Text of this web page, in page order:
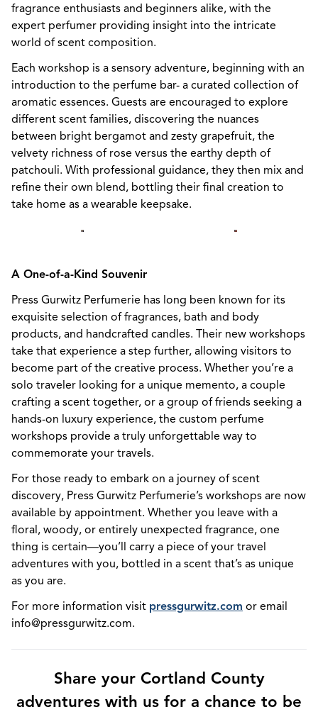
fragrance enthusiasts and beginners alike, with the
expert perfumer providing insight into the intricate
world of scent composition.
Each workshop is a sensory adventure, beginning with an
introduction to the perfume bar- a curated collection of
aromatic essences. Guests are encouraged to explore
different scent families, discovering the nuances
between bright bergamot and zesty grapefruit, the
velvety richness of rose versus the earthy depth of
patchouli. With professional guidance, they then mix and
refine their own blend, bottling their final creation to
take home as a wearable keepsake.
A One-of-a-Kind Souvenir
Press Gurwitz Perfumerie has long been known for its
exquisite selection of fragrances, bath and body
products, and handcrafted candles. Their new workshops
take that experience a step further, allowing visitors to
become part of the creative process. Whether you’re a
solo traveler looking for a unique memento, a couple
crafting a scent together, or a group of friends seeking a
hands-on luxury experience, the custom perfume
workshops provide a truly unforgettable way to
commemorate your travels.
For those ready to embark on a journey of scent
discovery, Press Gurwitz Perfumerie’s workshops are now
available by appointment. Whether you leave with a
floral, woody, or entirely unexpected fragrance, one
thing is certain—you’ll carry a piece of your travel
adventures with you, bottled in a scent that’s as unique
as you are.
For more information visit pressgurwitz.com or email
info@pressgurwitz.com.
Share your Cortland County
adventures with us for a chance to be